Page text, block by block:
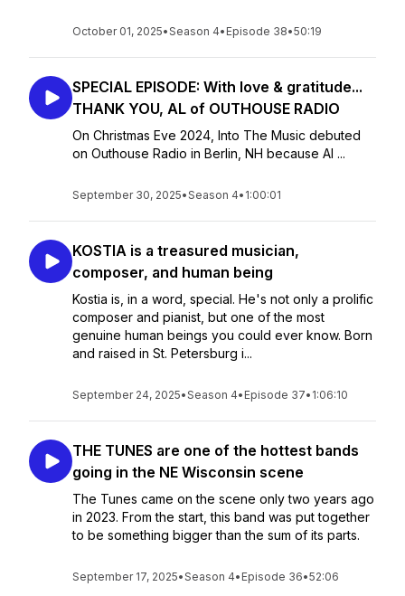
October 01, 2025•Season 4• Episode 38•50:19
SPECIAL EPISODE: With love & gratitude...
THANK YOU, AL of OUTHOUSE RADIO
On Christmas Eve 2024, Into The Music debuted
on Outhouse Radio in Berlin, NH because Al ...
September 30, 2025•Season 4• 1:00:01
KOSTIA is a treasured musician,
composer, and human being
Kostia is, in a word, special. He's not only a prolific
composer and pianist, but one of the most
genuine human beings you could ever know. Born
and raised in St. Petersburg i...
September 24, 2025•Season 4• Episode 37• 1:06:10
THE TUNES are one of the hottest bands
going in the NE Wisconsin scene
The Tunes came on the scene only two years ago
in 2023. From the start, this band was put together
to be something bigger than the sum of its parts.
September 17, 2025•Season 4• Episode 36•52:06